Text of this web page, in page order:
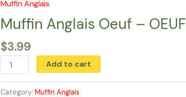
Muffin Anglais
Muffin Anglais Oeuf – OEUF
$3.99
Muffin
Anglais
Oeuf
-
OEUF
quantity
Add to cart
Category: Muffin Anglais